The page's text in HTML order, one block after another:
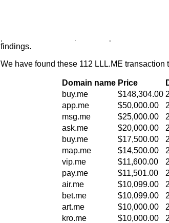
findings.
We have found these 112 LLL.ME
Domain name Price
buy.me
$148,304.00
app.me
$50,000.00
msg.me
$25,000.00
ask.me
$20,000.00
buy.me
$17,500.00
map.me
$14,500.00
vip.me
$11,600.00
pay.me
$11,501.00
air.me
$10,099.00
bet.me
$10,099.00
art.me
$10,000.00
kro.me
$10,000.00